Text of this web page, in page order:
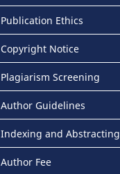
Publication Ethics
Copyright Notice
Plagiarism Screening
Author Guidelines
Indexing and Abstracting
Author Fee